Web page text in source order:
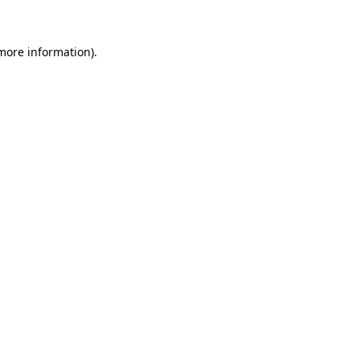
information).